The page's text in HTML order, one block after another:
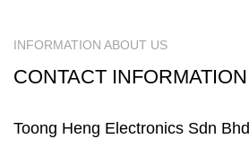
INFORMATION ABOUT US
CONTACT INFORMATION
Toong Heng Electronics Sdn Bhd